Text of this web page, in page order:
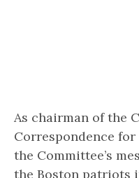
As chairman of the
Correspondence
the Committee’s
the Boston patriots